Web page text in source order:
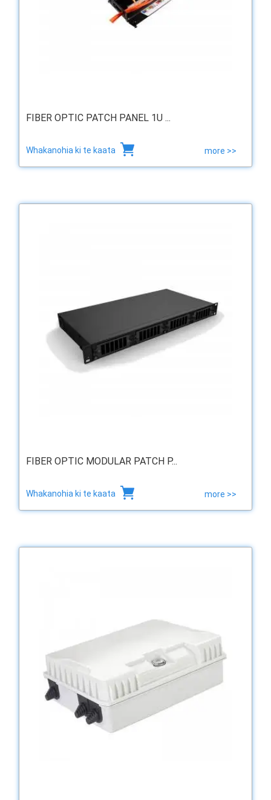
FIBER OPTIC PATCH PANEL 1U ...
Whakanohia ki te kaata more >>
FIBER OPTIC MODULAR PATCH P...
Whakanohia ki te kaata more >>